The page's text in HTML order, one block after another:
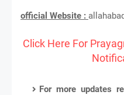
official Website :
Click Here For
For more updates